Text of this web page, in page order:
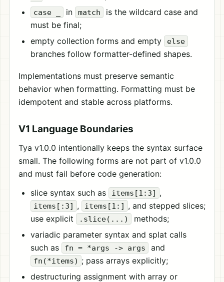
case _ in match
is the wildcard case and
must be final;
empty collection forms and empty
else
branches follow formatter-defined shapes.
Implementations must preserve semantic
behavior when formatting. Formatting must be
idempotent and stable across platforms.
V1 Language Boundaries
Tya v1.0.0 intentionally keeps the syntax surface
small. The following forms are not part of v1.0.0
and must fail before code generation:
slice syntax such as
items[1:3] ,
items[:3] , items[1:] , and stepped slices;
use explicit
.slice(...)
methods;
variadic parameter syntax and splat calls
such as
fn = *args -> args and
fn(*items) ; pass arrays explicitly;
destructuring assignment with array or